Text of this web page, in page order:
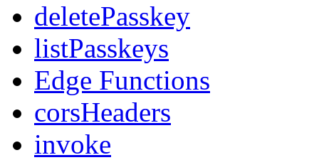
deletePasskey
listPasskeys
Edge Functions
corsHeaders
invoke